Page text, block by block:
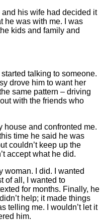
and his wife had decided it
he was with me. I was
kids and family and
talking to someone.
drove him to want her
same pattern – driving
with the friends who
house and confronted me.
time he said he was
couldn’t keep up the
accept what he did.
woman. I did. I wanted
of all, I wanted to
for months. Finally, he
help; it made things
telling me. I wouldn’t let it
him.